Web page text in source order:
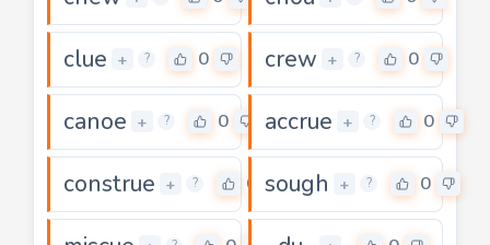
clue + ? 0 crew + ? 0
canoe + ? 0 accrue + ? 0
construe + ? 0 sough + ? 0